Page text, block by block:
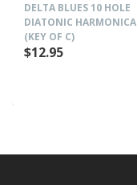
DELTA BLUES 10 HOLE
DIATONIC HARMONICA
(KEY OF C)
$12.95